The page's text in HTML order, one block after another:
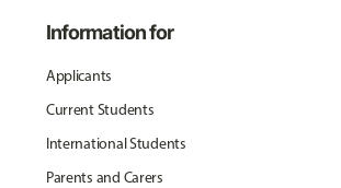
Information for
Applicants
Current Students
International Students
Parents and Carers